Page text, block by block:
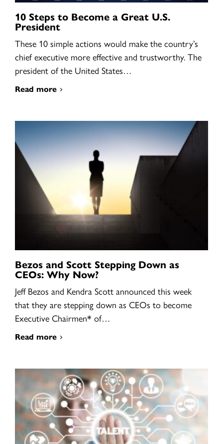
10 Steps to Become a Great U.S.
President
These 10 simple actions would make the country’s
chief executive more effective and trustworthy. The
president of the United States…
Read more
Bezos and Scott Stepping Down as
CEOs: Why Now?
Jeff Bezos and Kendra Scott announced this week
that they are stepping down as CEOs to become
Executive Chairmen* of…
Read more